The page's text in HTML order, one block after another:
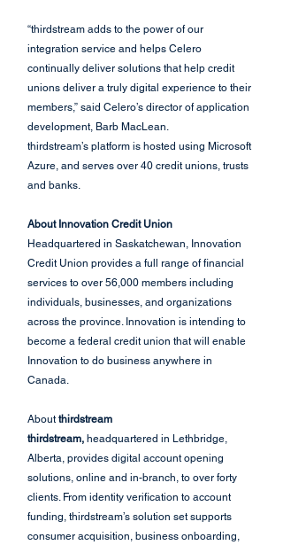
“thirdstream adds to the power of our
integration service and helps Celero
continually deliver solutions that help credit
unions deliver a truly digital experience to their
members,” said Celero’s director of application
development, Barb MacLean.
thirdstream’s platform is hosted using Microsoft
Azure, and serves over 40 credit unions, trusts
and banks.
About Innovation Credit Union
Headquartered in Saskatchewan, Innovation
Credit Union provides a full range of financial
services to over 56,000 members including
individuals, businesses, and organizations
across the province. Innovation is intending to
become a federal credit union that will enable
Innovation to do business anywhere in
Canada.
About thirdstream
thirdstream, headquartered in Lethbridge,
Alberta, provides digital account opening
solutions, online and in-branch, to over forty
clients. From identity verification to account
funding, thirdstream’s solution set supports
consumer acquisition, business onboarding,